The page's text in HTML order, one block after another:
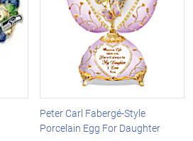
Peter Carl Fabergé-Style
Porcelain Egg For Daughter